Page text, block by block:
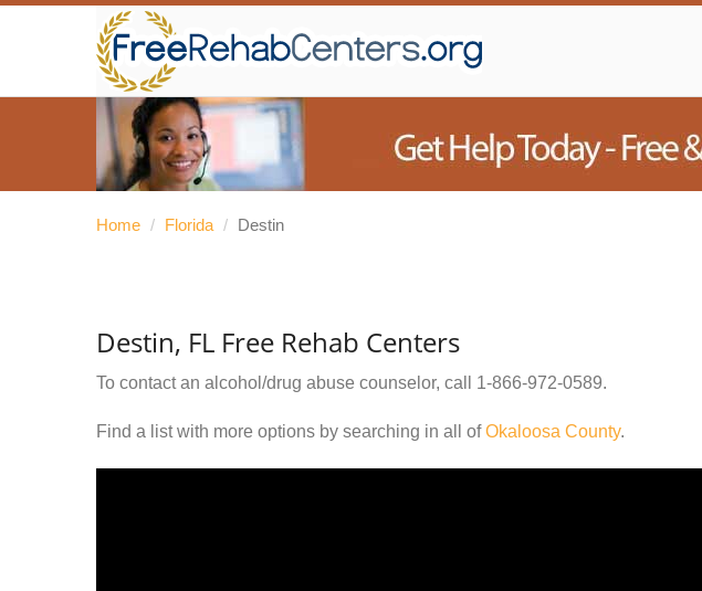
Home / Florida / Destin
Destin, FL Free Rehab Centers
To contact an alcohol/drug abuse counselor, call 1-866-972-0589.
Find a list with more options by searching in all ofOkaloosa County.